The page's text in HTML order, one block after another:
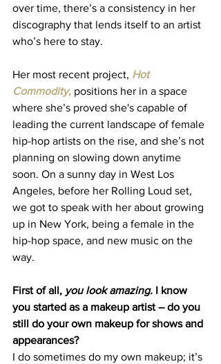
over time, there’s a consistency in her
discography that lends itself to an artist
who’s here to stay.
Her most recent project, Hot
Commodity, positions her in a space
where she’s proved she's capable of
leading the current landscape of female
hip-hop artists on the rise, and she’s not
planning on slowing down anytime
soon. On a sunny day in West Los
Angeles, before her Rolling Loud set,
we got to speak with her about growing
up in New York, being a female in the
hip-hop space, and new music on the
way.
First of all, you look amazing. I know
you started as a makeup artist – do you
still do your own makeup for shows and
appearances?
I do sometimes do my own makeup; it’s